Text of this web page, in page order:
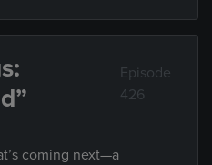
Episode
426
coming next—a